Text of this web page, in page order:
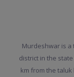
Murdeshwar is a
district in the
km from the